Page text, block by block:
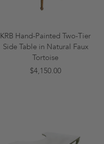
KRB Hand-Painted Two-Tier
Side Table in Natural Faux
Tortoise
$4,150.00